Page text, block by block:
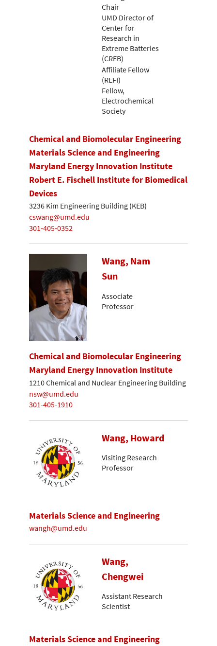
Chair
UMD Director of
Center for
Research in
Extreme Batteries
(CREB)
Affiliate Fellow
(REFI)
Fellow,
Electrochemical
Society
Chemical and Biomolecular Engineering
Materials Science and Engineering
Maryland Energy Innovation Institute
Robert E. Fischell Institute for Biomedical
Devices
3236 Kim Engineering Building (KEB)
cswang@umd.edu
301-405-0352
Wang, Nam
Sun
Associate
Professor
Chemical and Biomolecular Engineering
Maryland Energy Innovation Institute
1210 Chemical and Nuclear Engineering Building
nsw@umd.edu
301-405-1910
Wang, Howard
Visiting Research
Professor
Materials Science and Engineering
wangh@umd.edu
Wang,
Chengwei
Assistant Research
Scientist
Materials Science and Engineering